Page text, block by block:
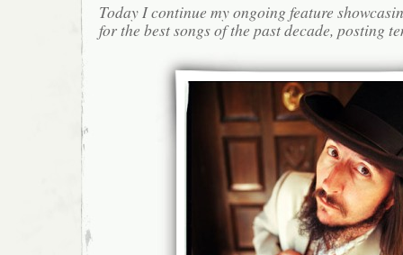
Today I continue my ongoing feature
for the best songs of the past decade, posting